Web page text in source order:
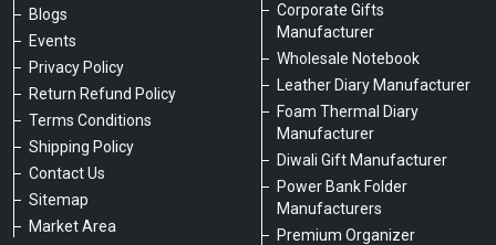
Blogs
Events
Privacy Policy
Return Refund Policy
Terms Conditions
Shipping Policy
Contact Us
Sitemap
Market Area
Corporate Gifts
Manufacturer
Wholesale Notebook
Leather Diary Manufacturer
Foam Thermal Diary
Manufacturer
Diwali Gift Manufacturer
Power Bank Folder
Manufacturers
Premium Organizer